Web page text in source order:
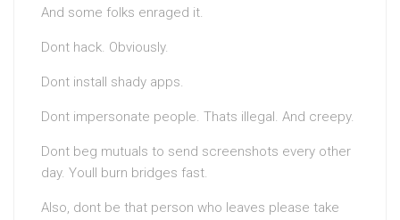
And some folks enraged it.
Dont hack. Obviously.
Dont install shady apps.
Dont impersonate people. Thats illegal. And creepy.
Dont beg mutuals to send screenshots every other
day. Youll burn bridges fast.
Also, dont be that person who leaves please take